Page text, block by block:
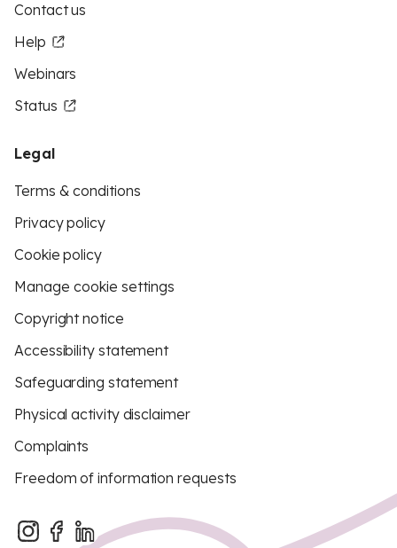
Contact us
Help
Webinars
Status
Legal
Terms & conditions
Privacy policy
Cookie policy
Manage cookie settings
Copyright notice
Accessibility statement
Safeguarding statement
Physical activity disclaimer
Complaints
Freedom of information requests